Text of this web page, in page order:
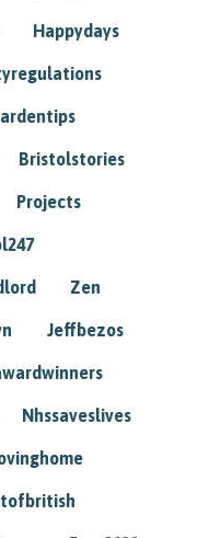
Happydays
Bristolstories
Projects
Zen
Jeffbezos
Nhssaveslives